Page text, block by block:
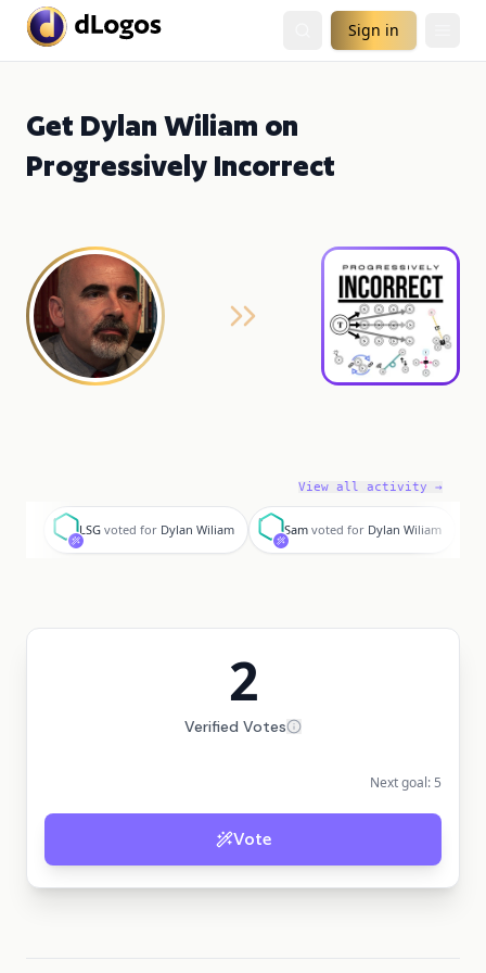
Sign in
Get Dylan Wiliam on
Progressively Incorrect
View all activity →
L
LSG voted for Dylan Wiliam
S
Sam voted for Dylan Wiliam
2
Verified Votes
Next goal: 5
Vote